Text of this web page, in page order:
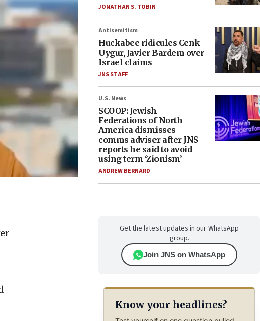
JONATHAN S. TOBIN
Antisemitism
Huckabee ridicules Cenk
Uygur, Javier Bardem over
Israel claims
JNS STAFF
U.S. News
SCOOP: Jewish
Federations of North
America dismisses
comms adviser after JNS
reports he said to avoid
using term ‘Zionism’
ANDREW BERNARD
Get the latest updates in our WhatsApp
group.
Join JNS on WhatsApp
Know your headlines?